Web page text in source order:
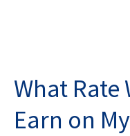
What Rate
Earn on